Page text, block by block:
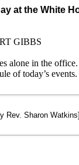
at the White
GIBBS
alone in the
of today’s
Rev. Sharon Watkins]